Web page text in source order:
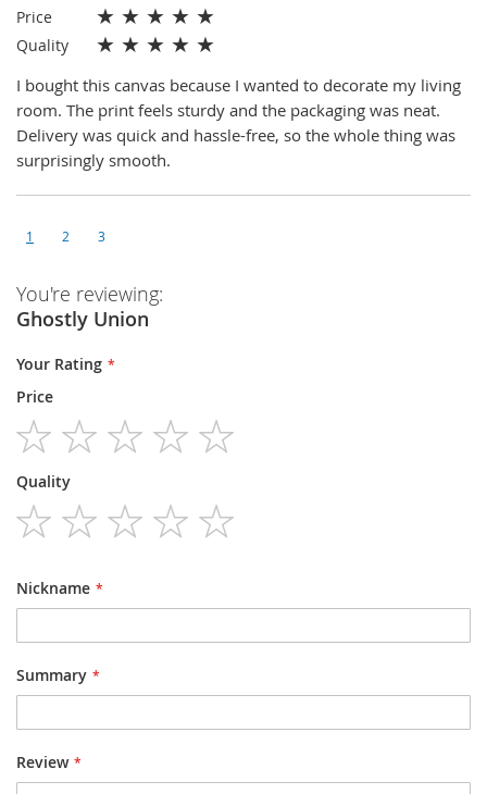
Price ★ ★ ★ ★ ★
Quality ★ ★ ★ ★ ★
I bought this canvas because I wanted to decorate my living
room. The print feels sturdy and the packaging was neat.
Delivery was quick and hassle-free, so the whole thing was
surprisingly smooth.
1 2 3
You're reviewing:
Ghostly Union
Your Rating
Price
star
stars
stars
stars
stars
Quality
Nickname
Summary
Review